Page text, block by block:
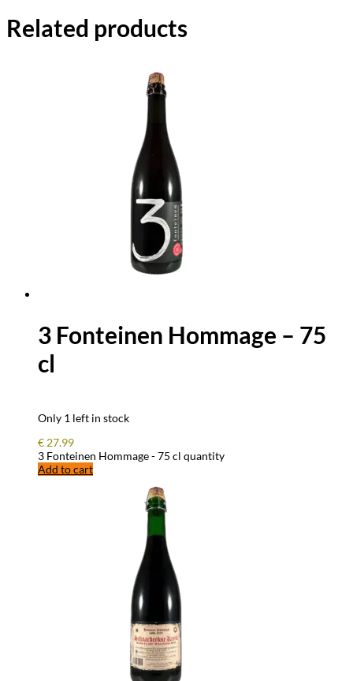
Related products
3 Fonteinen Hommage – 75
cl
Only 1 left in stock
€ 27.99
3 Fonteinen Hommage - 75 cl quantity
Add to cart